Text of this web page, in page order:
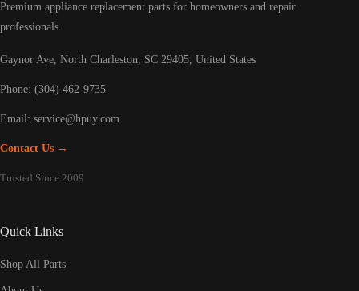
$39.99.
$19.99.
Premium appliance replacement parts for homeowners and repair
professionals.
Gaynor Ave, North Charleston, SC 29405, United States
Phone: (304) 462-9735
Email: service@hpuy.com
Contact Us →
Trusted Since 2009
Quick Links
Shop All Parts